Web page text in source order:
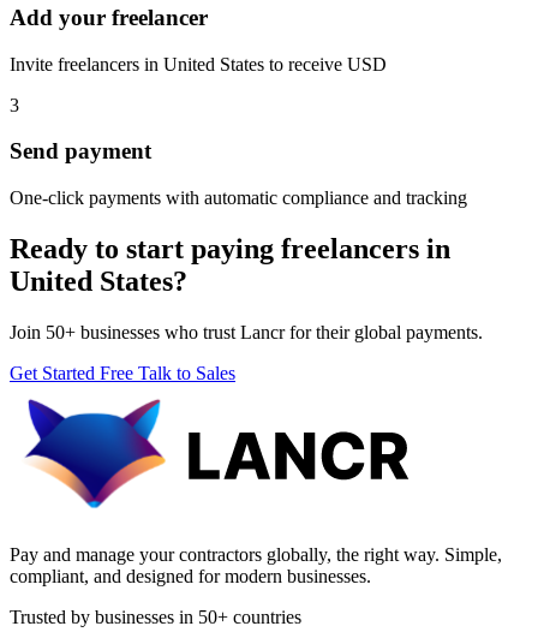
Add your freelancer
Invite freelancers in United States to receive USD
3
Send payment
One-click payments with automatic compliance and tracking
Ready to start paying freelancers in
United States?
Join 50+ businesses who trust Lancr for their global payments.
Get Started Free Talk to Sales
Pay and manage your contractors globally, the right way. Simple,
compliant, and designed for modern businesses.
Trusted by businesses in 50+ countries